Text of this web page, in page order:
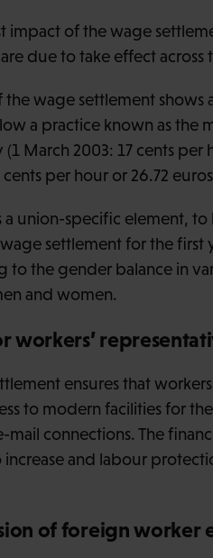
impact of the wage
due to take effect
wage settlement shows
a practice known as the
March 2003: 17 cents
per hour or 26.72
a union-specific element,
settlement for the
to the gender balance in
and women.
workers’
ensures that
to modern facilities for
mail connections. The
increase and labour
of foreign worker